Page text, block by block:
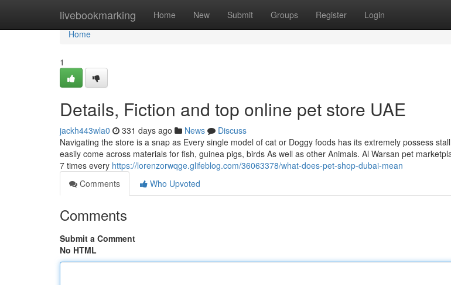
livebookmarking Home New Submit Groups Register Login
Home
Home
1
Details, Fiction and top online pet store UAE
jackh443wla0 331 days ago News
Discuss
Navigating the store is a snap as Every single model of cat or Doggy foods has its extremely possess
easily come across materials for fish, guinea pigs, birds As well as other Animals. Al Warsan pet
7 times every https://lorenzorwqge.glifeblog.com/36063378/what-does-pet-shop-dubai-mean
Comments
Who Upvoted
Comments
Submit a Comment
No HTML